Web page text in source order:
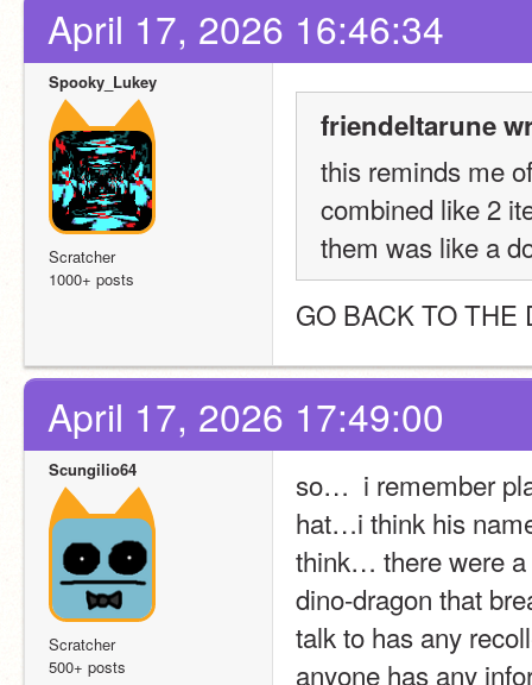
April 17, 2026 16:46:34
Spooky_Lukey
Scratcher
1000+ posts
friendeltarune
this reminds me
combined like 2
them was like a
GO BACK TO THE
April 17, 2026 17:49:00
Scungilio64
Scratcher
500+ posts
so…  i remember
hat…i think his
think… there were
dino-dragon that
talk to has any
anyone has any